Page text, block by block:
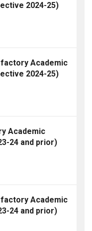
2024-25)
Academic
2024-25)
Academic
24 and prior)
Academic
24 and prior)